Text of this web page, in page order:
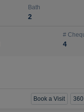
Bath
2
#
4
Book a Visit